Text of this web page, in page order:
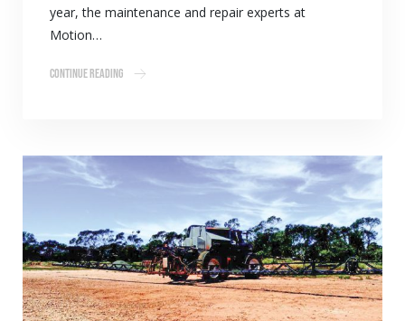
year, the maintenance and repair experts at
Motion…
Continue Reading